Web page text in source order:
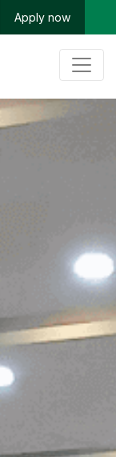
Apply now